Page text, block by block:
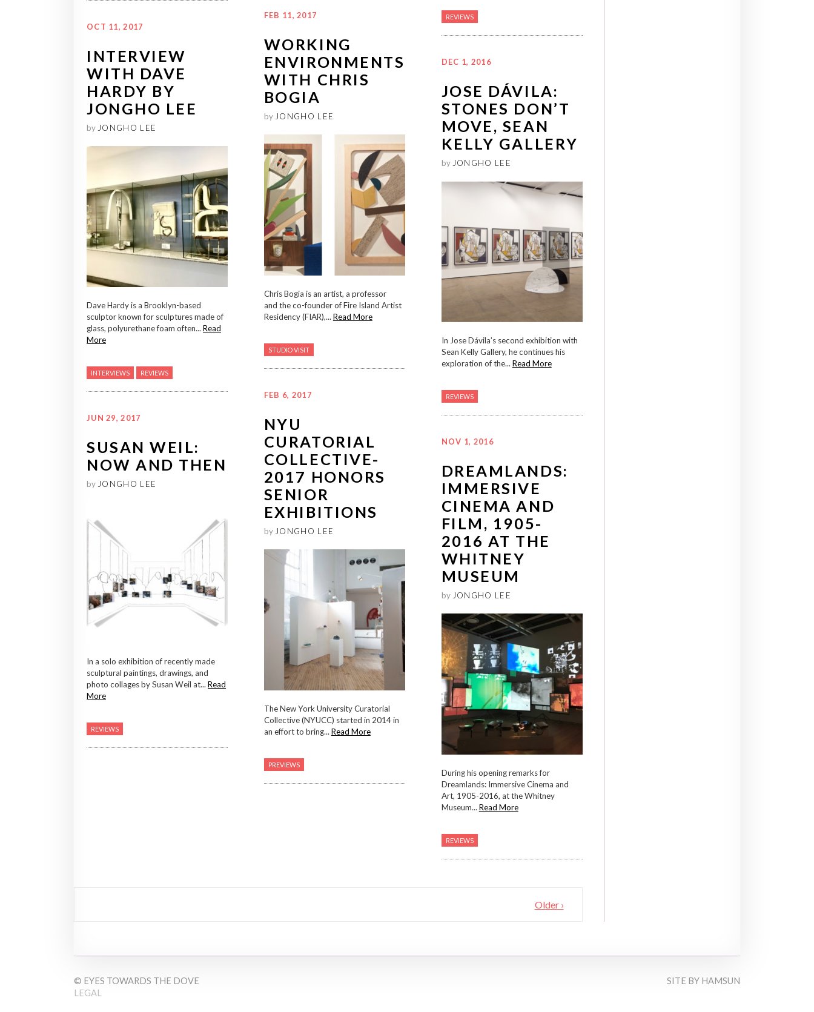
OCT 11, 2017
INTERVIEW
WITH DAVE
HARDY BY
JONGHO LEE
byJONGHO LEE
Dave Hardy is a Brooklyn-based
sculptor known for sculptures made of
glass, polyurethane foam often... Read
More
INTERVIEWS REVIEWS
JUN 29, 2017
SUSAN WEIL:
NOW AND THEN
by JONGHO LEE
In a solo exhibition of recently made
sculptural paintings, drawings, and
photo collages by Susan Weil at... Read
More
REVIEWS
FEB 11, 2017
WORKING
ENVIRONMENTS
WITH CHRIS
BOGIA
byJONGHO LEE
Chris Bogia is an artist, a professor
and the co-founder of Fire Island Artist
Residency (FIAR),... Read More
STUDIO VISIT
FEB 6, 2017
NYU
CURATORIAL
COLLECTIVE-
2017 HONORS
SENIOR
EXHIBITIONS
by JONGHO LEE
The New York University Curatorial
Collective (NYUCC) started in 2014 in
an effort to bring... Read More
PREVIEWS
REVIEWS
DEC 1, 2016
JOSE DÁVILA:
STONES DON’T
MOVE, SEAN
KELLY GALLERY
byJONGHO LEE
In Jose Dávila’s second exhibition with
Sean Kelly Gallery, he continues his
exploration of the... Read More
REVIEWS
NOV 1, 2016
DREAMLANDS:
IMMERSIVE
CINEMA AND
FILM, 1905-
2016 AT THE
WHITNEY
MUSEUM
by JONGHO LEE
During his opening remarks for
Dreamlands: Immersive Cinema and
Art, 1905-2016, at the Whitney
Museum... Read More
REVIEWS
Older ›
© EYES TOWARDS THE DOVE
LEGAL
SITE BY HAMSUN